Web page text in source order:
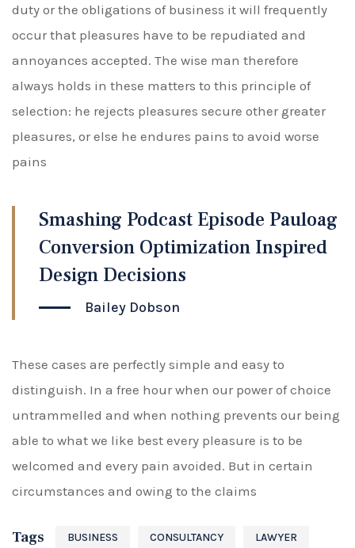
duty or the obligations of business it will frequently
occur that pleasures have to be repudiated and
annoyances accepted. The wise man therefore
always holds in these matters to this principle of
selection: he rejects pleasures secure other greater
pleasures, or else he endures pains to avoid worse
pains
Smashing Podcast Episode Pauloag
Conversion Optimization Inspired
Design Decisions
Bailey Dobson
These cases are perfectly simple and easy to
distinguish. In a free hour when our power of choice
untrammelled and when nothing prevents our being
able to what we like best every pleasure is to be
welcomed and every pain avoided. But in certain
circumstances and owing to the claims
Tags BUSINESS CONSULTANCY LAWYER